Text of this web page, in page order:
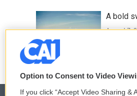
A bold
August 7,
Option to Consent to Video
If you click “Accept Video Sharing